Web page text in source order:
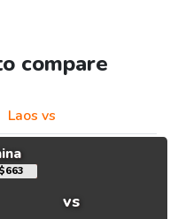
compare
Laos vs
$663
vs